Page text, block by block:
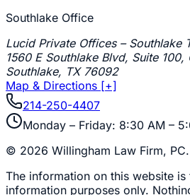
Southlake Office
Lucid Private Offices – Southlake
1560 E Southlake Blvd, Suite 100,
Southlake, TX 76092
Map & Directions [+]
214-250-4407
Monday – Friday: 8:30 AM –
© 2026 Willingham Law Firm, PC
The information on this website is
information purposes only.